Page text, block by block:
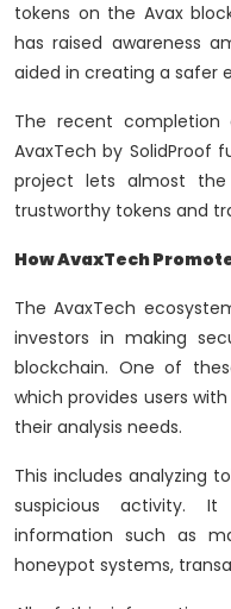
tokens on the Avax
has raised awareness
aided in creating a safer
The recent
AvaxTech by SolidProof
project lets almost
trustworthy tokens and
How AvaxTech
The AvaxTech
investors in making
blockchain. One of
which provides users
their analysis needs.
This includes analyzing
suspicious activity.
information such as
honeypot systems,